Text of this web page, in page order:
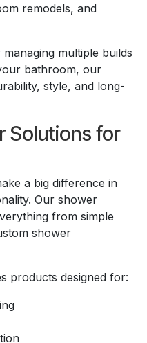
remodels, and
multiple builds
bathroom, our
style, and long-
Solutions for
a big difference in
Our shower
from simple
shower
products designed for: